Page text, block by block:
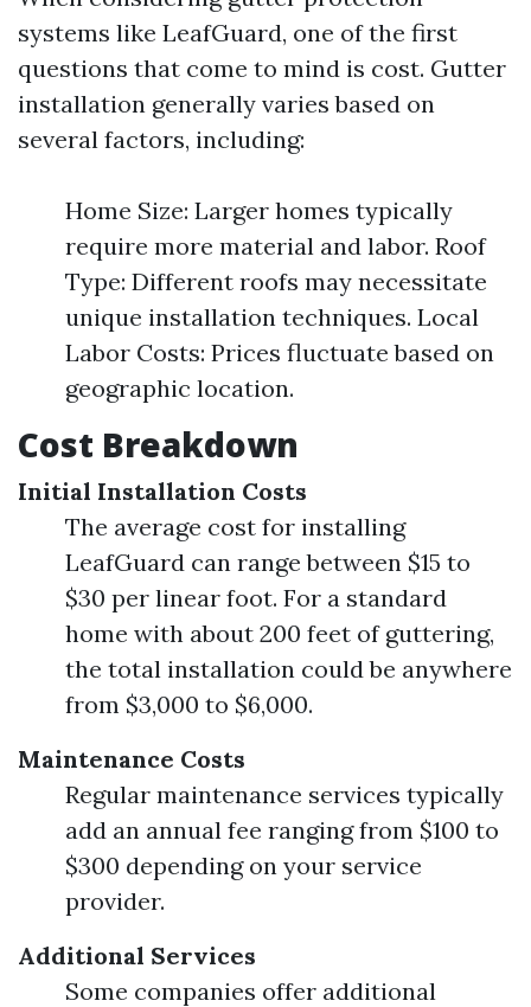
systems like LeafGuard, one of the first
questions that come to mind is cost. Gutter
installation generally varies based on
several factors, including:
Home Size: Larger homes typically
require more material and labor. Roof
Type: Different roofs may necessitate
unique installation techniques. Local
Labor Costs: Prices fluctuate based on
geographic location.
Cost Breakdown
Initial Installation Costs
The average cost for installing
LeafGuard can range between $15 to
$30 per linear foot. For a standard
home with about 200 feet of guttering,
the total installation could be anywhere
from $3,000 to $6,000.
Maintenance Costs
Regular maintenance services typically
add an annual fee ranging from $100 to
$300 depending on your service
provider.
Additional Services
Some companies offer additional